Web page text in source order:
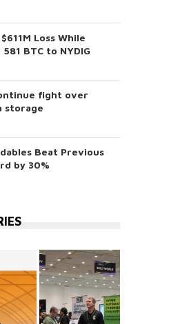
Loss While
BTC to NYDIG
fight over
storage
Beat Previous
by 30%